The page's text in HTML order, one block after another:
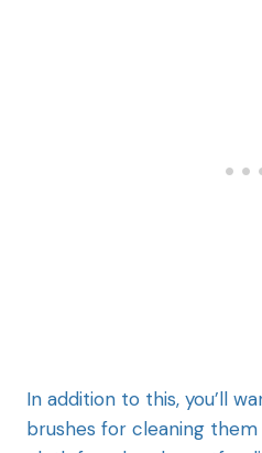
In addition to this, you’ll
brushes for cleaning